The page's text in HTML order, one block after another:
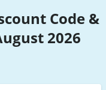
Code &
2026